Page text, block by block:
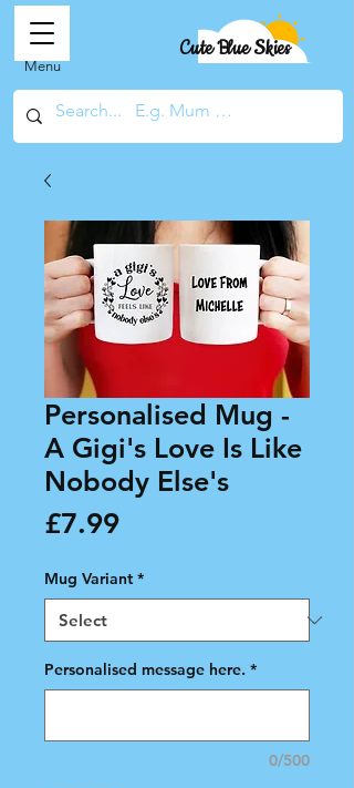
Cute Blue Skies
Menu
Personalised Mug -
A Gigi's Love Is Like
Nobody Else's
£7.99Price
Mug Variant *
Personalised message here. *
0/500